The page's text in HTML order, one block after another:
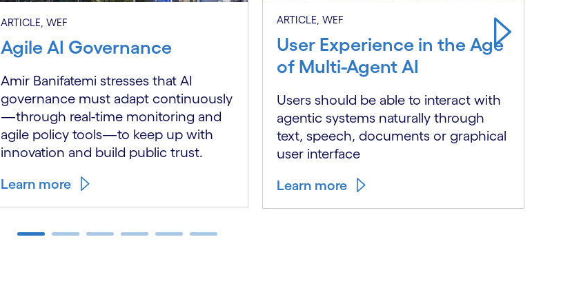
ARTICLE, WEF
Agile AI Governance
Amir Banifatemi stresses that AI
governance must adapt continuously
—through real-time monitoring and
agile policy tools—to keep up with
innovation and build public trust.
Learn more
ARTICLE, WEF
User Experience in the Age
of Multi-Agent AI
Users should be able to interact with
agentic systems naturally through
text, speech, documents or graphical
user interface
Learn more